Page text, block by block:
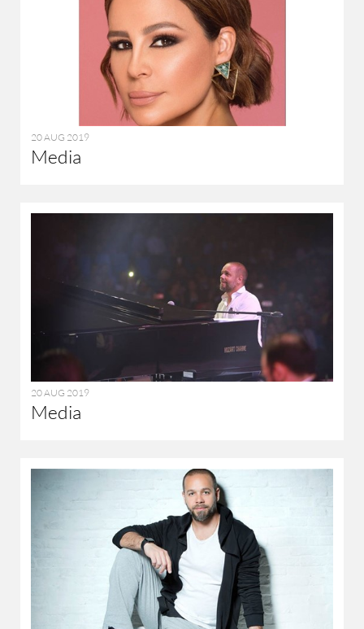
20 AUG 2019
Media
20 AUG 2019
Media